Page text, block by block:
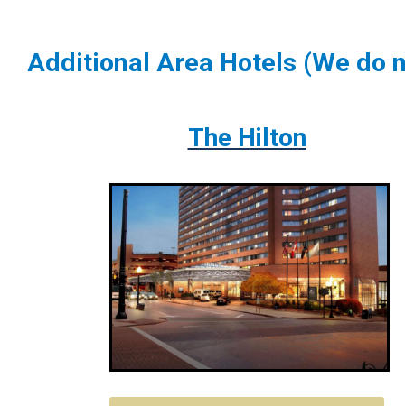
Additional Area Hotels (We do
The Hilton